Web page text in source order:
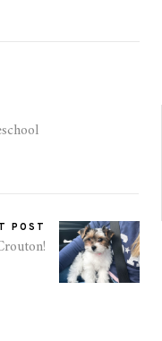
POST